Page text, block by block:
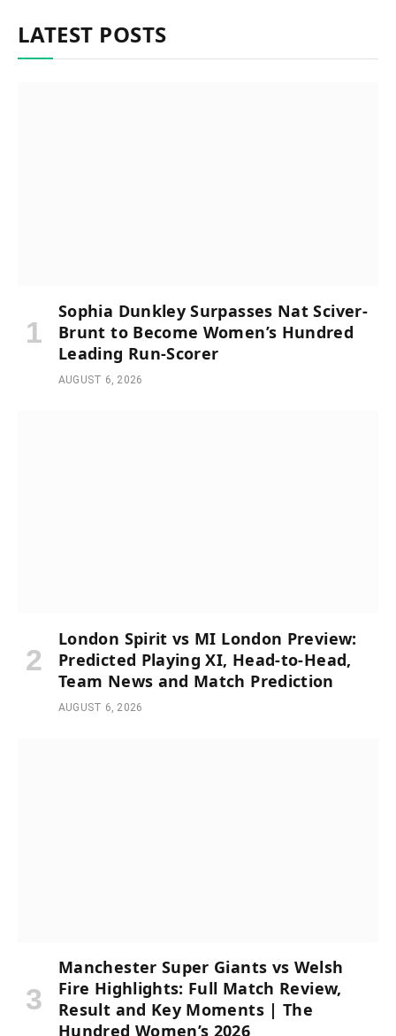
LATEST POSTS
Sophia Dunkley Surpasses Nat Sciver-
Brunt to Become Women’s Hundred
Leading Run-Scorer
AUGUST 6, 2026
London Spirit vs MI London Preview:
Predicted Playing XI, Head-to-Head,
Team News and Match Prediction
AUGUST 6, 2026
Manchester Super Giants vs Welsh
Fire Highlights: Full Match Review,
Result and Key Moments | The
Hundred Women’s 2026